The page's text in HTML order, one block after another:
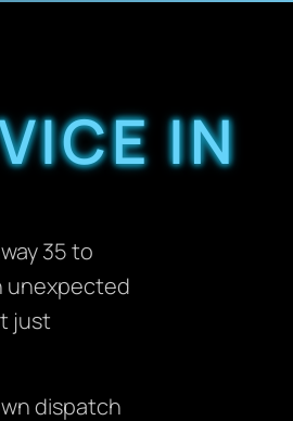
IN
35 to
unexpected
just
dispatch